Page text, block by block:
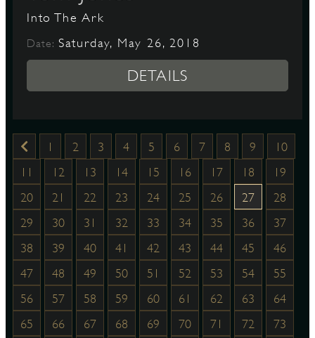
Into The Ark
Date: Saturday, May 26, 2018
DETAILS
1 2 3 4 5 6 7 8 9
10
11
12 13 14 15 16 17 18
19
20
21 22 23 24 25 26 27
28
29
30 31 32 33 34 35 36
37
38
39 40 41 42 43 44 45
46
47
48 49 50 51 52 53 54
55
56
57 58 59 60 61 62 63
64
65
66 67 68 69 70 71 72
73